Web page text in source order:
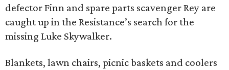
defector Finn and spare parts scavenger Rey are
caught up in the Resistance’s search for the
missing Luke Skywalker.
Blankets, lawn chairs, picnic baskets and coolers